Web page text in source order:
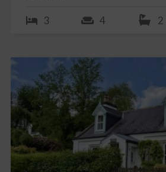
3 4 2